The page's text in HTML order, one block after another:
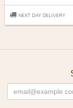
NEXT DAY DELIVERY